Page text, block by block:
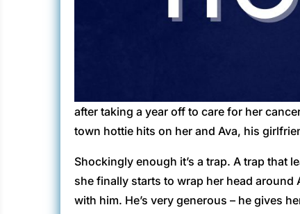
after taking a year off to care for her
town hottie hits on her and Ava, his
Shockingly enough it’s a trap. A trap that
she finally starts to wrap her head around
with him. He’s very generous – he gives